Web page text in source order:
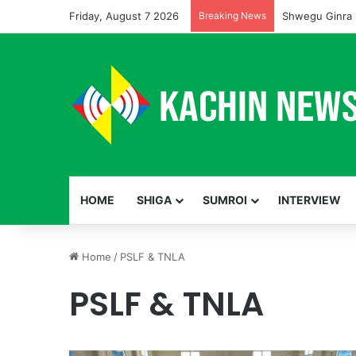
Friday, August 7 2026 Breaking News Shwegu Ginra
HOME SHIGA SUMROI INTERVIEW
Home / PSLF & TNLA
PSLF & TNLA